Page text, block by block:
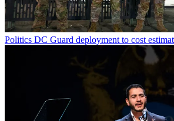
Politics DC Guard deployment to cost